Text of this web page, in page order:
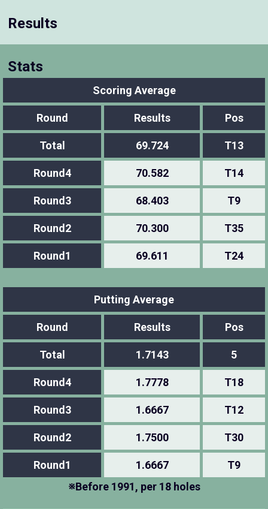
Results
Stats
Scoring Average
Round Results Pos
Total 69.724 T13
Round4 70.582 T14
Round3 68.403 T9
Round2 70.300 T35
Round1 69.611 T24
Putting Average
Round Results Pos
Total 1.7143 5
Round4 1.7778 T18
Round3 1.6667 T12
Round2 1.7500 T30
Round1 1.6667
T9
※Before 1991, per 18 holes